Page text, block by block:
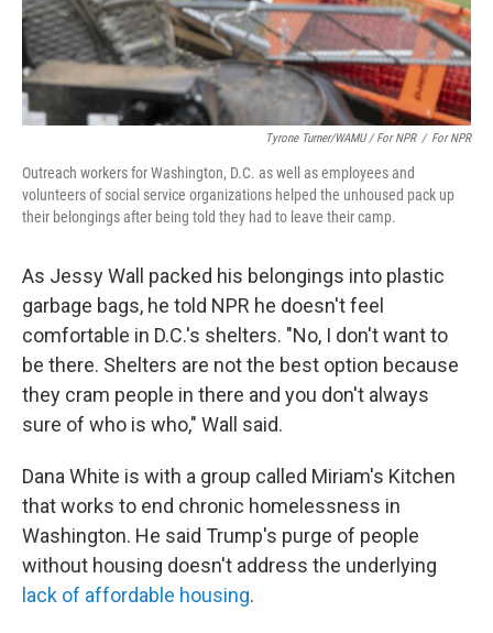
Tyrone Turner/WAMU / For NPR / For NPR
Outreach workers for Washington, D.C. as well as employees and
volunteers of social service organizations helped the unhoused pack up
their belongings after being told they had to leave their camp.
As Jessy Wall packed his belongings into plastic
garbage bags, he told NPR he doesn't feel
comfortable in D.C.'s shelters. "No, I don't want to
be there. Shelters are not the best option because
they cram people in there and you don't always
sure of who is who," Wall said.
Dana White is with a group called Miriam's Kitchen
that works to end chronic homelessness in
Washington. He said Trump's purge of people
without housing doesn't address the underlying
lack of affordable housing.